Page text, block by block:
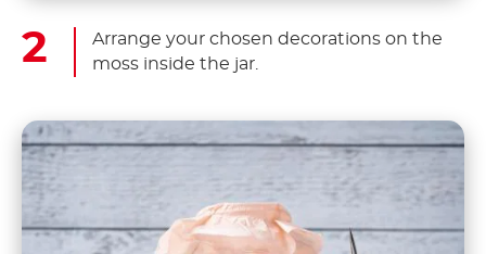
Arrange your chosen decorations on the
moss inside the jar.